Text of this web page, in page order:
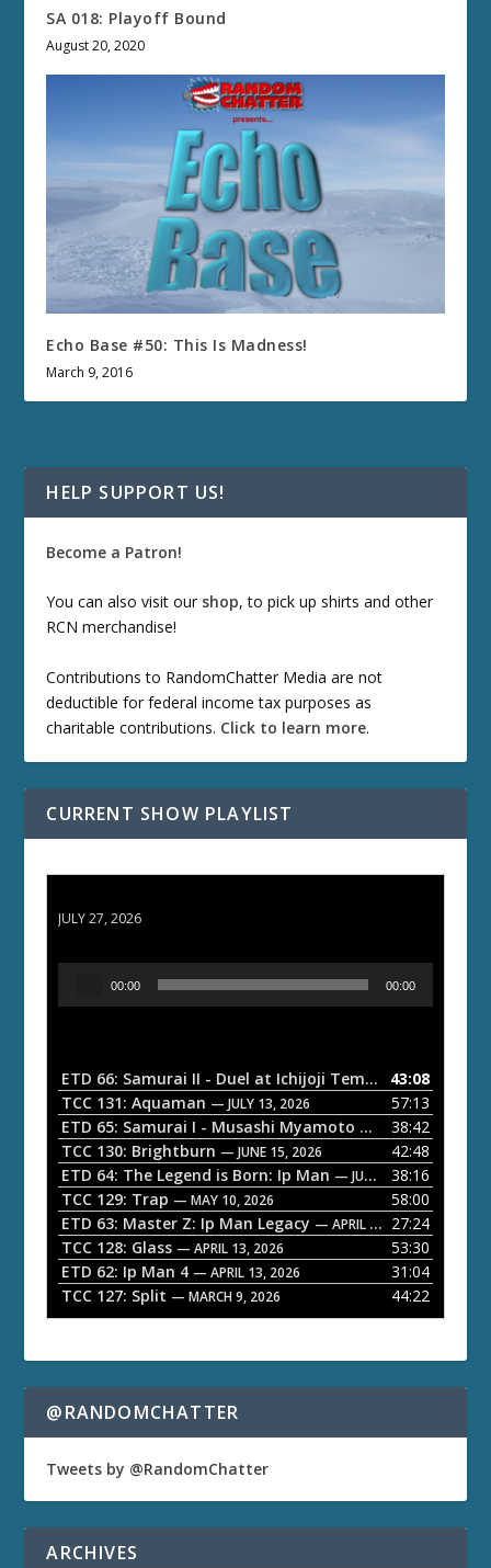
SA 018: Playoff Bound
August 20, 2020
Echo Base #50: This Is Madness!
March 9, 2016
HELP SUPPORT US!
Become a Patron!
You can also visit our shop, to pick up shirts and other
RCN merchandise!
Contributions to RandomChatter Media are not
deductible for federal income tax purposes as
charitable contributions. Click to learn more.
CURRENT SHOW PLAYLIST
JULY 27, 2026
o
P
a
y
e
r
00:00 00:00
ETD 66: Samurai II - Duel at Ichijoji Temple — JULY 27,
43:08
TCC 131: Aquaman — JULY 13, 2026
57:13
ETD 65: Samurai I - Musashi Myamoto — JUNE 29, 2026
38:42
TCC 130: Brightburn — JUNE 15, 2026
42:48
ETD 64: The Legend is Born: Ip Man — JUNE 1, 2026
38:16
TCC 129: Trap — MAY 10, 2026
58:00
ETD 63: Master Z: Ip Man Legacy — APRIL 27, 2026
27:24
TCC 128: Glass — APRIL 13, 2026
53:30
ETD 62: Ip Man 4 — APRIL 13, 2026
31:04
TCC 127: Split — MARCH 9, 2026 44:22
@RANDOMCHATTER
Tweets by @RandomChatter
ARCHIVES